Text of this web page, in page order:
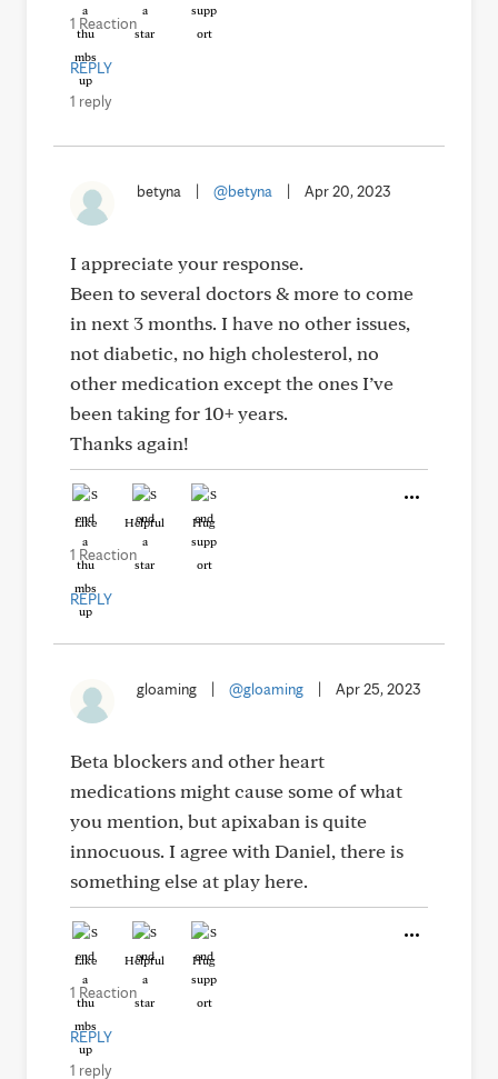
1 Reaction
REPLY
1 reply
betyna @betyna Apr 20, 2023
I appreciate your response.
Been to several doctors & more to come
in next 3 months. I have no other issues,
not diabetic, no high cholesterol, no
other medication except the ones I’ve
been taking for 10+ years.
Thanks again!
Like Helpful Hug
1 Reaction
REPLY
gloaming @gloaming Apr 25, 2023
Beta blockers and other heart
medications might cause some of what
you mention, but apixaban is quite
innocuous. I agree with Daniel, there is
something else at play here.
Like Helpful Hug
1 Reaction
REPLY
1 reply